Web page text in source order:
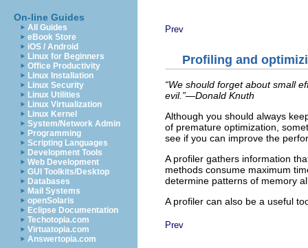
On-line Guides
All Guides
eBook Store
iOS / Android
Linux for Beginners
Office Productivity
Linux Installation
Linux Security
Linux Utilities
Linux Virtualization
Linux Kernel
System/Network Admin
Programming
Scripting Languages
Development Tools
Web Development
GUI Toolkits/Desktop
Databases
Mail Systems
openSolaris
Eclipse Documentation
Techotopia.com
Virtuatopia.com
Answertopia.com
Prev
Profiling and
“We should forget about small
evil.”—Donald Knuth
Although you should always
of premature optimization,
see if you can improve the
A profiler gathers information
methods consume maximum
determine patterns of memory
A profiler can also be a useful
Prev